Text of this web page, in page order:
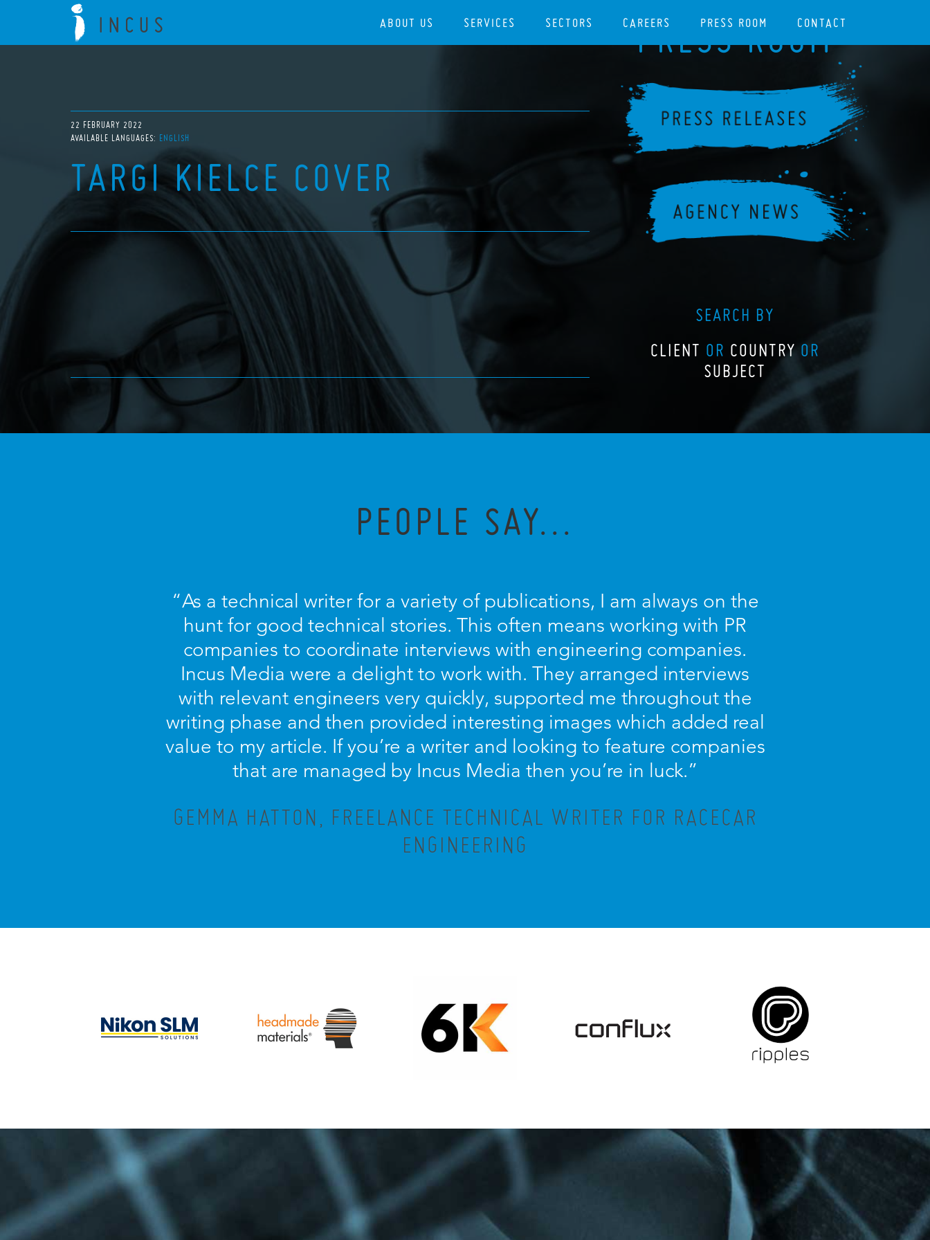
ABOUT US SERVICES SECTORS CAREERS PRESS ROOM CONTACT
22 FEBRUARY 2022
AVAILABLE LANGUAGES: ENGLISH
TARGI KIELCE COVER
PRESS ROOM
SEARCH BY
CLIENT OR COUNTRY OR
SUBJECT
PEOPLE SAY...
“As a technical writer for a variety of publications, I am always on the
hunt for good technical stories. This often means working with PR
companies to coordinate interviews with engineering companies.
Incus Media were a delight to work with. They arranged interviews
with relevant engineers very quickly, supported me throughout the
writing phase and then provided interesting images which added real
value to my article. If you’re a writer and looking to feature companies
that are managed by Incus Media then you’re in luck.”
GEMMA HATTON, FREELANCE TECHNICAL WRITER FOR RACECAR
ENGINEERING